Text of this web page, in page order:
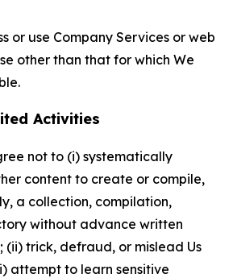
or use Company Services or web
other than that for which We
Activities
not to (i) systematically
content to create or compile,
a collection, compilation,
without advance written
(ii) trick, defraud, or mislead Us
attempt to learn sensitive